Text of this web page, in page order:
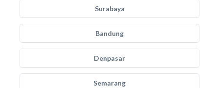
Surabaya
Bandung
Denpasar
Semarang